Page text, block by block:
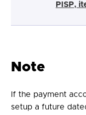
PISP,
Note
If the payment
setup a future